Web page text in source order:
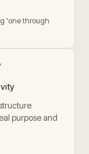
'one through
purpose and